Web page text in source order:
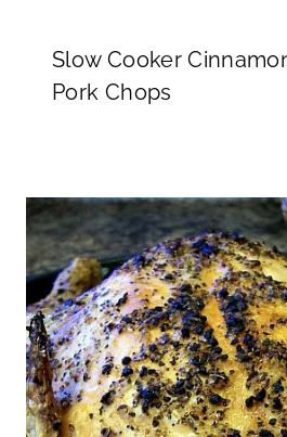
Slow Cooker
Pork Chops